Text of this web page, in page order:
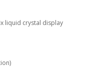
liquid crystal display